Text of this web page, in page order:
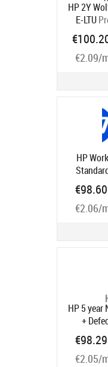
HP 2Y
E-LTU
€2.09/
HP
Support
€98.60
€2.06/
HP 5 year
+
Desktop
400 G9
One with
€98.29
€2.05/